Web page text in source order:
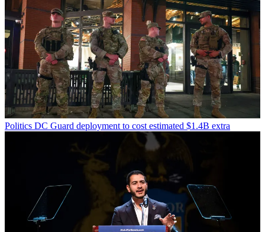
Politics DC Guard deployment to cost estimated $1.4B extra